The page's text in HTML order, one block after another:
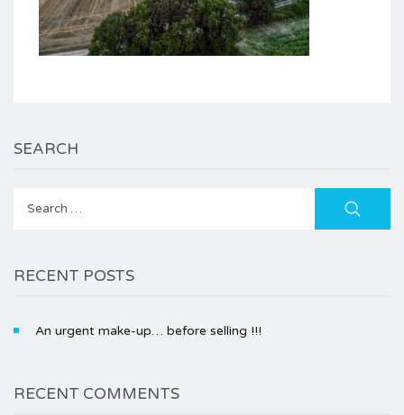
SEARCH
Search
RECENT POSTS
An urgent make-up… before selling !!!
RECENT COMMENTS